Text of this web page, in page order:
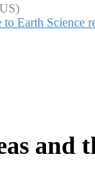
Earth Science
and